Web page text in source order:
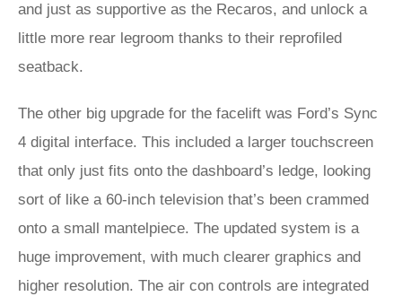
and just as supportive as the Recaros, and unlock a
little more rear legroom thanks to their reprofiled
seatback.
The other big upgrade for the facelift was Ford’s Sync
4 digital interface. This included a larger touchscreen
that only just fits onto the dashboard’s ledge, looking
sort of like a 60-inch television that’s been crammed
onto a small mantelpiece. The updated system is a
huge improvement, with much clearer graphics and
higher resolution. The air con controls are integrated